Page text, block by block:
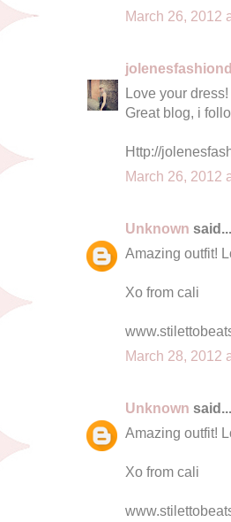
March 26, 2012
Love your dress!
Great blog, i
Http://
March 26, 2012
Unknown said...
Amazing outfit!
Xo from cali
March 28, 2012
Unknown said...
Amazing outfit!
Xo from cali